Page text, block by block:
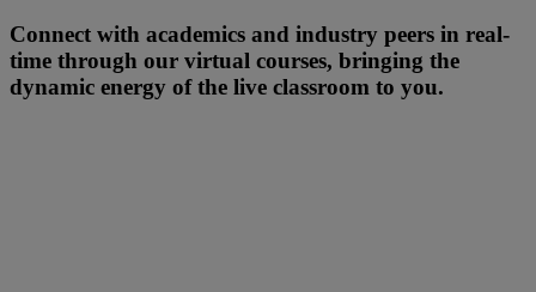
Connect with academics and industry peers in real-
time through our virtual courses, bringing the
dynamic energy of the live classroom to you.